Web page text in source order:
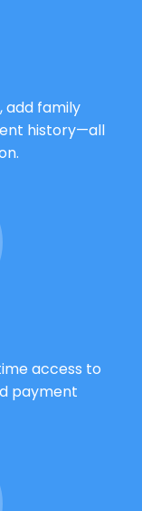
add family
history—all
access to
payment